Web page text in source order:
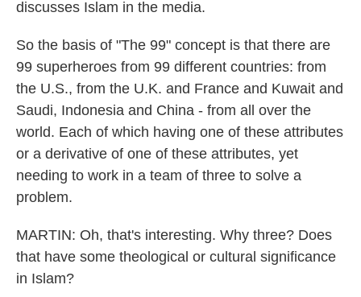
discusses Islam in the media.
So the basis of "The 99" concept is that there are
99 superheroes from 99 different countries: from
the U.S., from the U.K. and France and Kuwait and
Saudi, Indonesia and China - from all over the
world. Each of which having one of these attributes
or a derivative of one of these attributes, yet
needing to work in a team of three to solve a
problem.
MARTIN: Oh, that's interesting. Why three? Does
that have some theological or cultural significance
in Islam?